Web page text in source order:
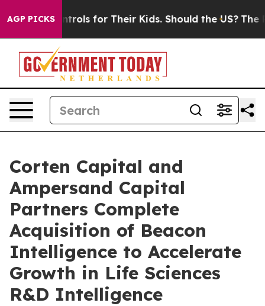
AGP PICKS
Controls for Their Kids. Should the US? The
Corten Capital and
Ampersand Capital
Partners Complete
Acquisition of Beacon
Intelligence to Accelerate
Growth in Life Sciences
R&D Intelligence